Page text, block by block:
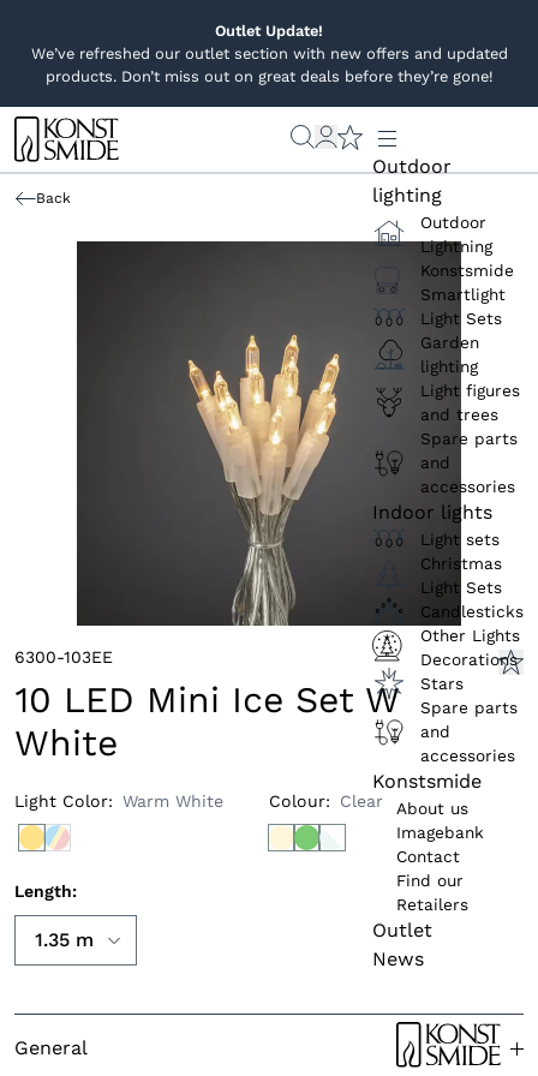
Outlet Update!
We’ve refreshed our outlet section with new offers and updated
products. Don’t miss out on great deals before they’re gone!
Outdoor
lighting
Outdoor
Lightning
Konstsmide
Smartlight
Light Sets
Garden
lighting
Light figures
and trees
Spare parts
and
accessories
Indoor lights
Light sets
Christmas
Light Sets
Candlesticks
Other Lights
Decorations
Stars
Spare parts
and
accessories
Konstsmide
About us
Imagebank
Contact
Find our
Retailers
Outlet
News
Back
6300-103EE
10 LED Mini Ice Set W
White
Light Color: Warm White Colour: Clear
Length:
General